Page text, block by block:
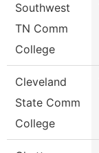
Southwest
TN Comm
College
Cleveland
State Comm
College